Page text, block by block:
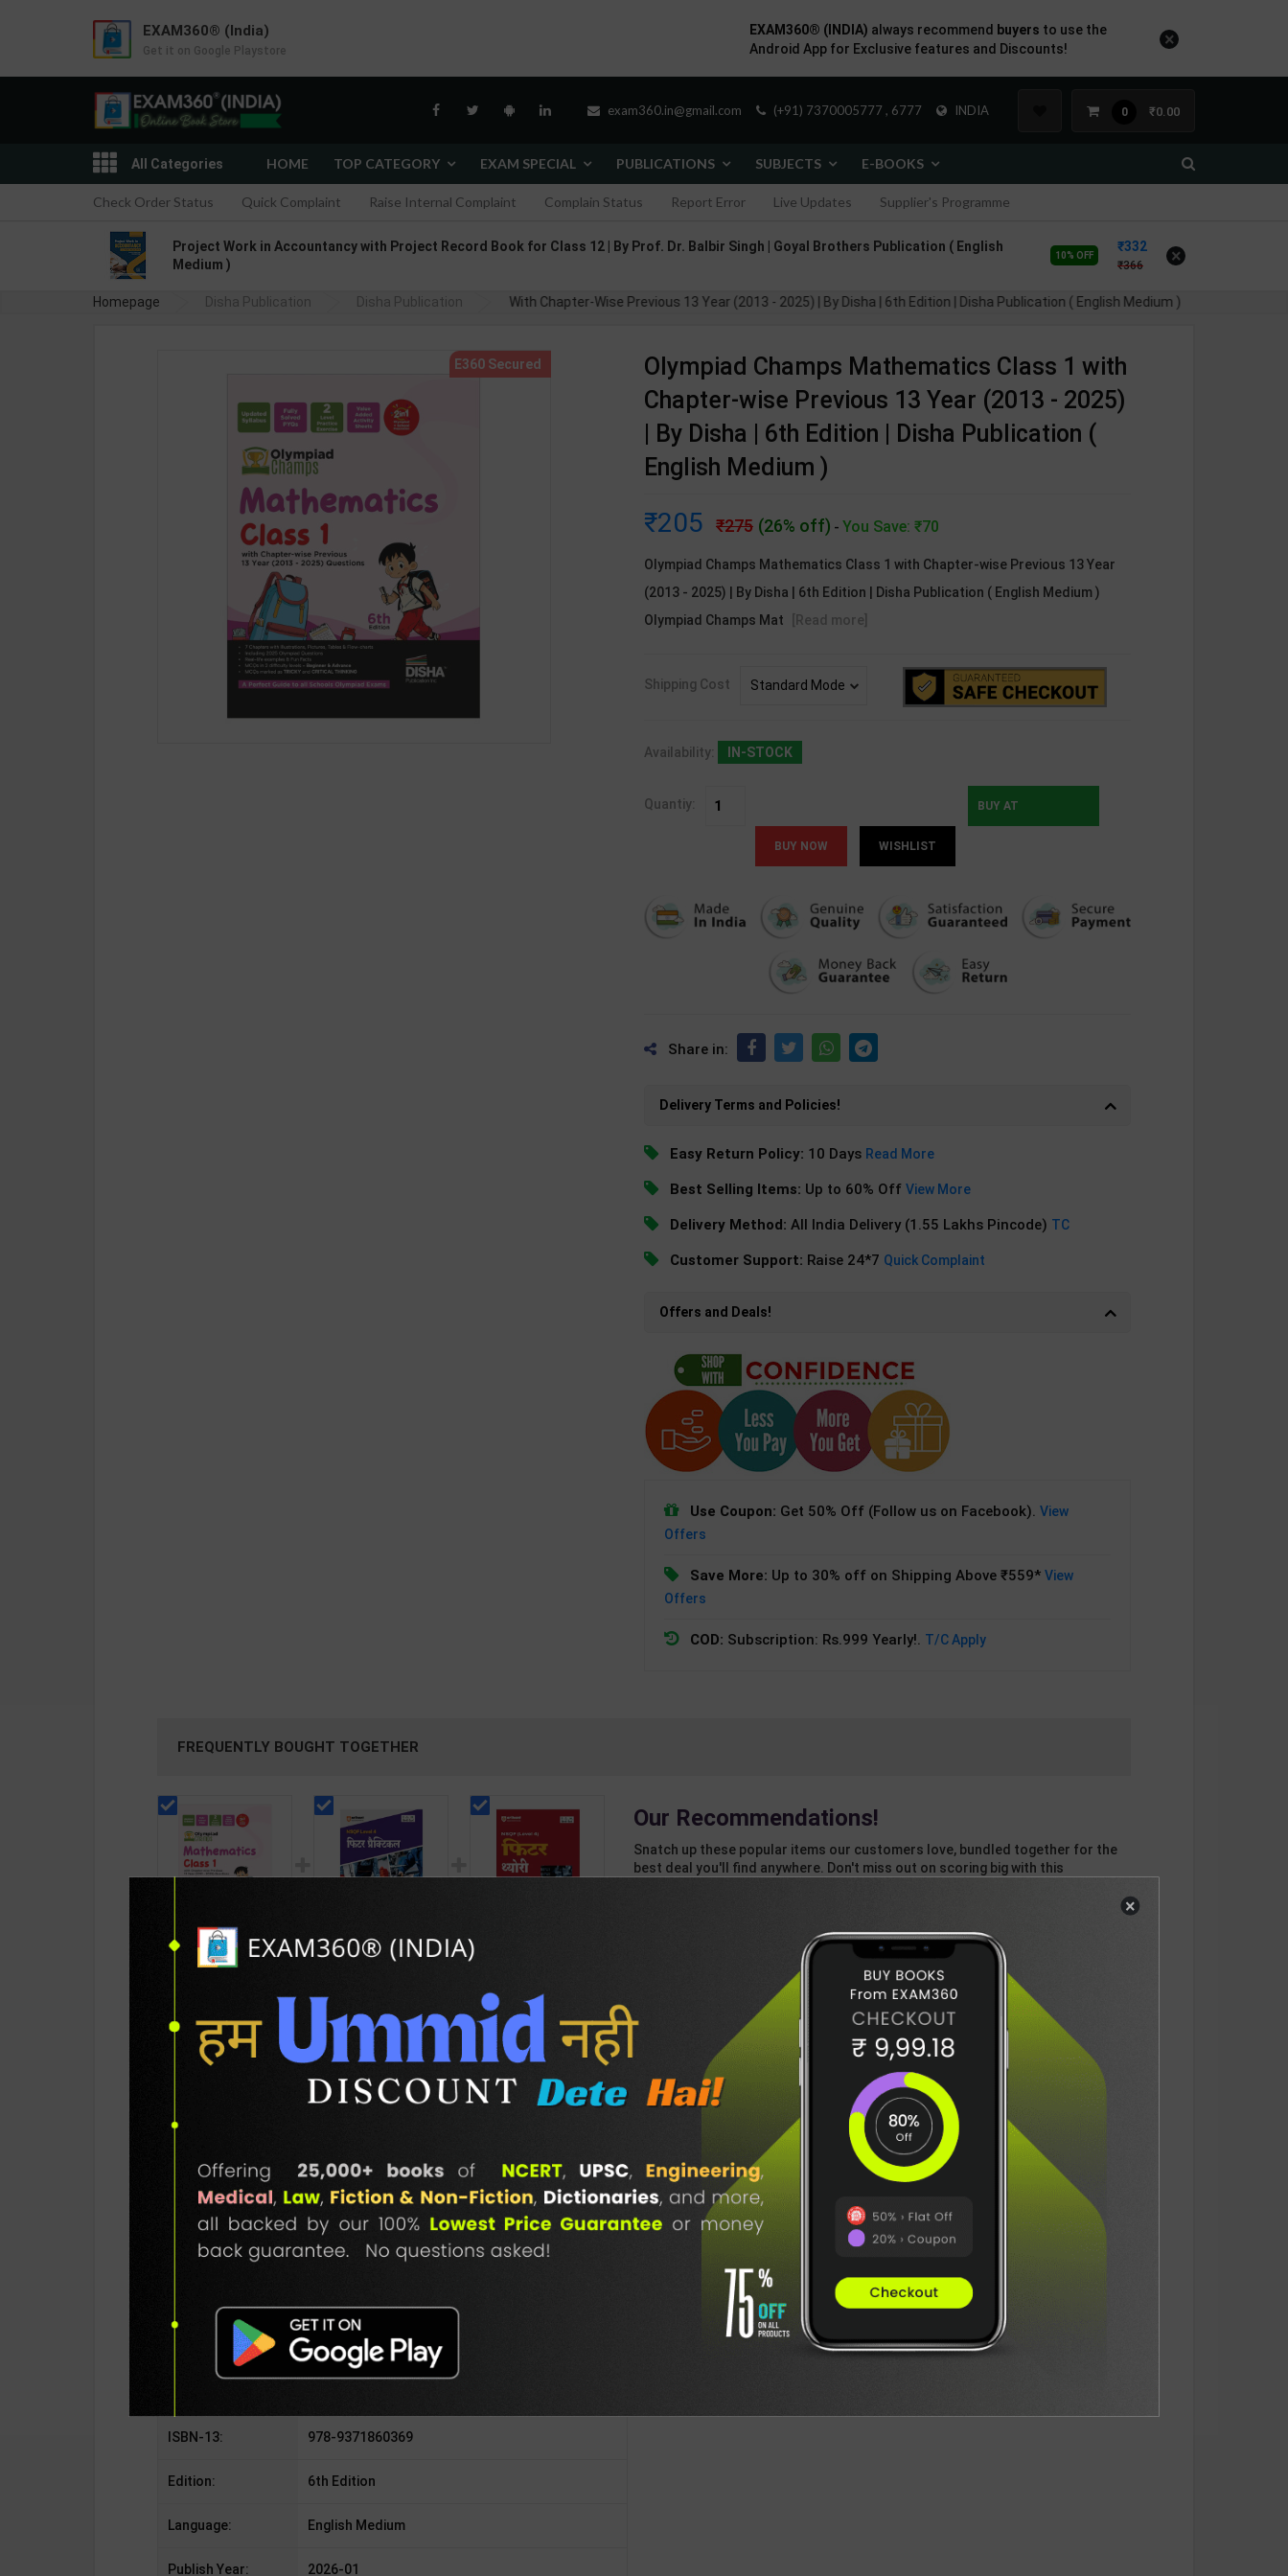
exam360.in@gmail.com (+91) 7370005777 , 6777 INDIA 0 ₹0.00
All Categories HOME TOP CATEGORY EXAM SPECIAL PUBLICATIONS SUBJECTS E-BOOKS
Check Order Status Quick Complaint Raise Internal Complaint Complain Status Report Error Live Updates Supplier's Programme
Project Work in Accountancy with Project Record Book for Class 12 | By Prof. Dr. Balbir Singh | Goyal Brothers Publication ( English
Medium )
10% OFF
332
366 ×
Homepage Disha Publication Disha Publication
Olympiad Champs Mathematics Class 1 With Chapter-Wise Previous 13 Year (2013 - 2025) | By Disha | 6th Edition | Disha Publication ( English Medium )
Olympiad Champs Mathematics Class 1 with
Chapter-wise Previous 13 Year (2013 - 2025)
| By Disha | 6th Edition | Disha Publication (
English Medium )
205 275 (26% off) - You Save: ₹70
Olympiad Champs Mathematics Class 1 with Chapter-wise Previous 13 Year
(2013 - 2025) | By Disha | 6th Edition | Disha Publication ( English Medium )
Olympiad Champs Mat
[Read more]
Shipping Cost
Availability: IN-STOCK
Quantiy:
WISHLIST
BUY AT
Share in:
Delivery Terms and Policies!
Easy Return Policy: 10 Days Read More
Best Selling Items: Up to 60% Off View More
Delivery Method: All India Delivery (1.55 Lakhs Pincode) TC
Customer Support: Raise 24*7 Quick Complaint
Offers and Deals!
Use Coupon: Get 50% Off (Follow us on Facebook). View
Offers
Save More: Up to 30% off on Shipping Above ₹559* View
Offers
COD: Subscription: Rs.999 Yearly!. T/C Apply
FREQUENTLY BOUGHT TOGETHER
Olympiad Champs
Previous 13 Year
(2013 - 2025) | By
Disha | 6th Edition |
205
Mohit Kumar | 2027
Edition | Arihant
Publication ( Hindi
Medium )
245 350
N Garg | 2027 Edition |
Arihant Publication (
Hindi Medium )
459 625
Our Recommendations!
Snatch up these popular items our customers love, bundled together for the
best deal you'll find anywhere. Don't miss out on scoring big with this
Total
909 ADD3ITEMS TO CART
PRODUCT DESCRIPTION EASY RETURN AND DELIVERY POLICY DELIVERY INFORMATION
SKU / BOOK Code: Disha-Math-6th-E
Publisher: Disha Publication
Author: By Disha
Binding Type: Paperback
No. of Pages: 176
ISBN-13: 978-9371860369
Edition: 6th Edition
Language: English Medium
Publish Year: 2026-01
TABLE
×
EXAM360® (India)
Get it on Google Playstore
EXAM360® (INDIA) always recommend buyers to use the
Android App for Exclusive features and Discounts!
×